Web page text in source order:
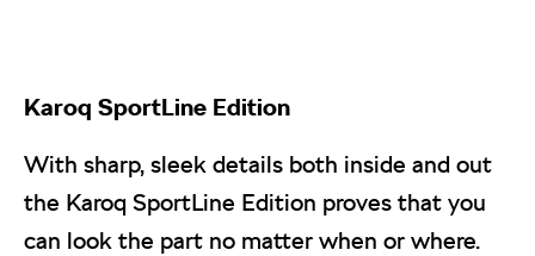
Karoq SportLine Edition
With sharp, sleek details both inside and out
the Karoq SportLine Edition proves that you
can look the part no matter when or where.